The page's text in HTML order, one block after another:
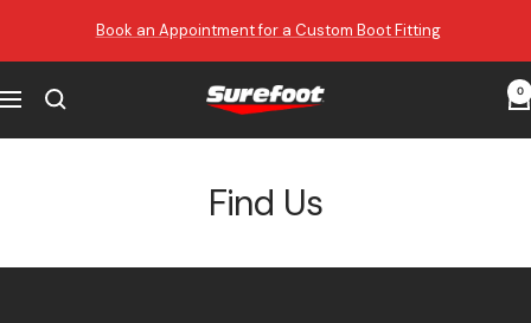
Book an Appointment for a Custom Boot Fitting
Navigation Surefoot 0
Find Us